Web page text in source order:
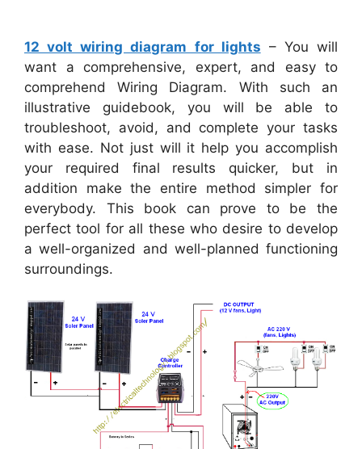
12 volt wiring diagram for lights – You will
want a comprehensive, expert, and easy to
comprehend Wiring Diagram. With such an
illustrative guidebook, you will be able to
troubleshoot, avoid, and complete your tasks
with ease. Not just will it help you accomplish
your required final results quicker, but in
addition make the entire method simpler for
everybody. This book can prove to be the
perfect tool for all these who desire to develop
a well-organized and well-planned functioning
surroundings.